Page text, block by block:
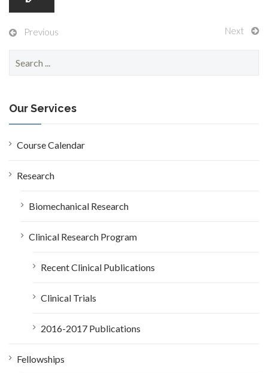
FIVE LABS
Previous Next
c
h
f
o
Our Services
Course Calendar
Research
Biomechanical Research
Clinical Research Program
Recent Clinical Publications
Clinical Trials
2016-2017 Publications
Fellowships